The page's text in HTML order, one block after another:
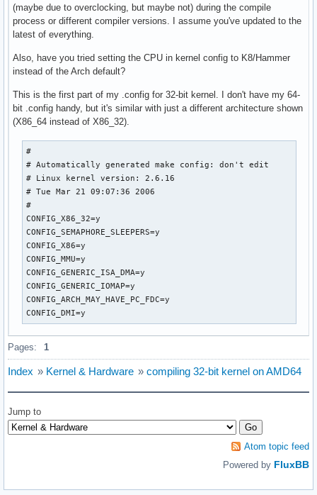
(maybe due to overclocking, but maybe not) during the compile
process or different compiler versions. I assume you've updated to the
latest of everything.
Also, have you tried setting the CPU in kernel config to K8/Hammer
instead of the Arch default?
This is the first part of my .config for 32-bit kernel. I don't have my 64-
bit .config handy, but it's similar with just a different architecture shown
(X86_64 instead of X86_32).
#
# Automatically generated make config: don't edit
# Linux kernel version: 2.6.16
# Tue Mar 21 09:07:36 2006
#
CONFIG_X86_32=y
CONFIG_SEMAPHORE_SLEEPERS=y
CONFIG_X86=y
CONFIG_MMU=y
CONFIG_GENERIC_ISA_DMA=y
CONFIG_GENERIC_IOMAP=y
CONFIG_ARCH_MAY_HAVE_PC_FDC=y
CONFIG_DMI=y
Pages: 1
Index » Kernel & Hardware » compiling 32-bit kernel on AMD64
Jump to
Atom topic feed
Powered by FluxBB